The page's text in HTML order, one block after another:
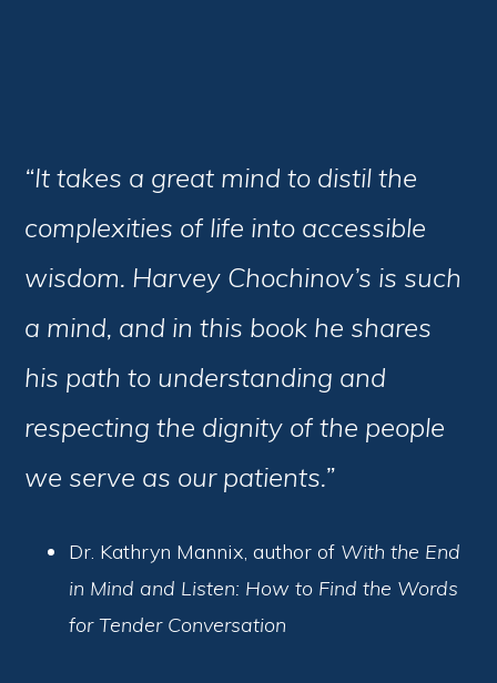
“It takes a great mind to distil the
complexities of life into accessible
wisdom. Harvey Chochinov’s is such
a mind, and in this book he shares
his path to understanding and
respecting the dignity of the people
we serve as our patients.”
Dr. Kathryn Mannix, author of With the End
in Mind and Listen: How to Find the Words
for Tender Conversation